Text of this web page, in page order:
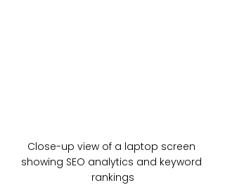
Close-up view of a laptop screen
showing SEO analytics and keyword
rankings